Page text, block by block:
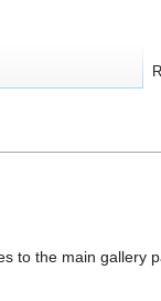
to the main